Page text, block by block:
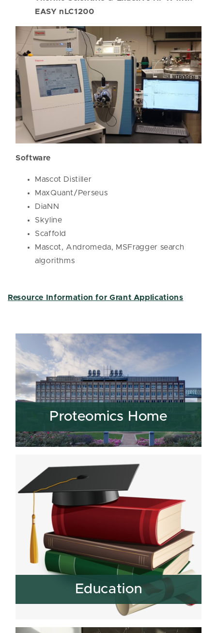
EASY nLC1200
Software
Mascot Distiller
MaxQuant/Perseus
DiaNN
Skyline
Scaffold
Mascot, Andromeda, MSFragger search
algorithms
Resource Information for Grant Applications
Proteomics Home
Education